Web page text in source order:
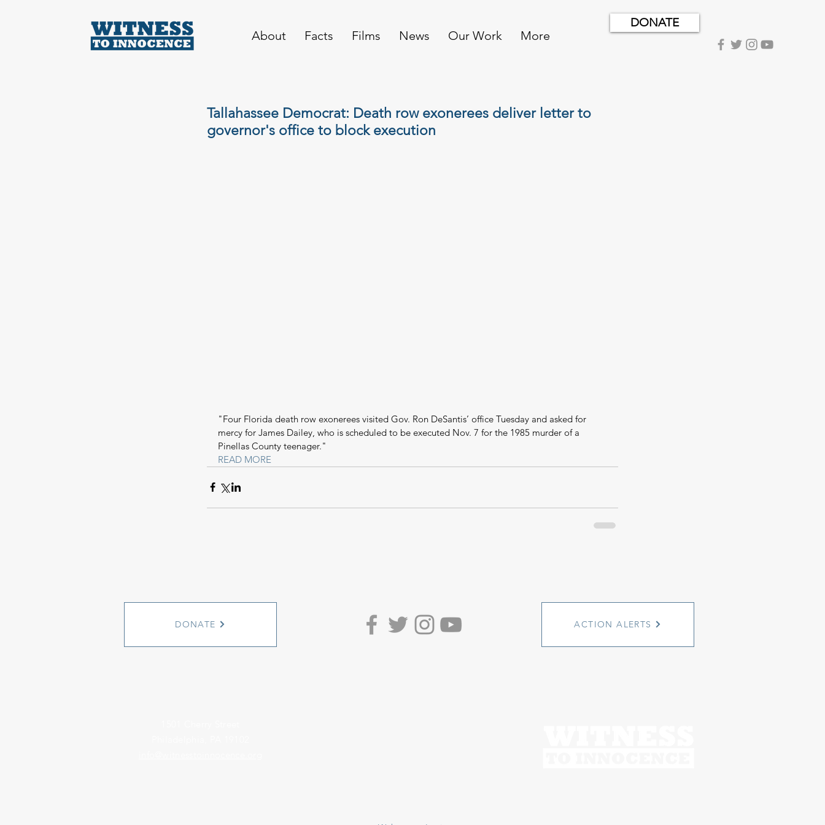
About Facts Films News Our Work More
DONATE
Tallahassee Democrat: Death row exonerees deliver letter to
governor's office to block execution
"Four Florida death row exonerees visited Gov. Ron DeSantis’ office Tuesday and asked for
mercy for James Dailey, who is scheduled to be executed Nov. 7 for the 1985 murder of a
Pinellas County teenager."
READ MORE
DONATE ACTION ALERTS